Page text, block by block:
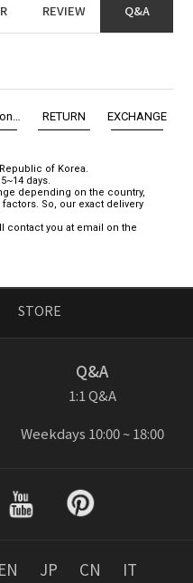
REVIEW Q&A
RETURN EXCHANGE
of Korea.
days.
depending on the country,
So, our exact delivery
contact you at email on the
STORE
Q&A
1:1 Q&A
Weekdays 10:00 ~ 18:00
EN JP CN IT